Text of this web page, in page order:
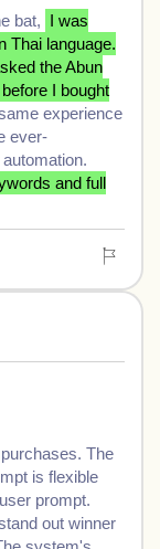
bat, I was
Thai language.
the Abun
I bought
experience
ever-
and full
The
is flexible
prompt.
out winner